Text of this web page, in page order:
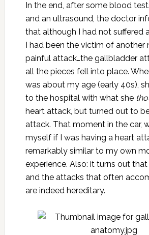
In the end, after some blood
and an ultrasound, the doctor
that although I had not suffered
I had been the victim of another
painful attack…the gallbladder
all the pieces fell into place.
was about my age (early 40s),
to the hospital with what she
heart attack, but turned out to
attack. That moment in the car,
myself if I was having a heart
remarkably similar to my own
experience. Also: it turns out
and the attacks that often
are indeed hereditary.